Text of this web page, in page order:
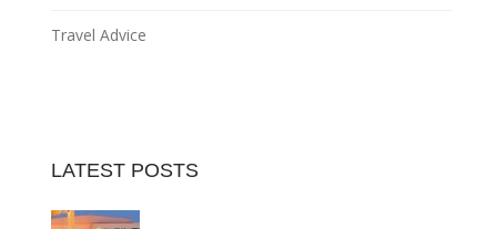
Travel Advice
LATEST POSTS